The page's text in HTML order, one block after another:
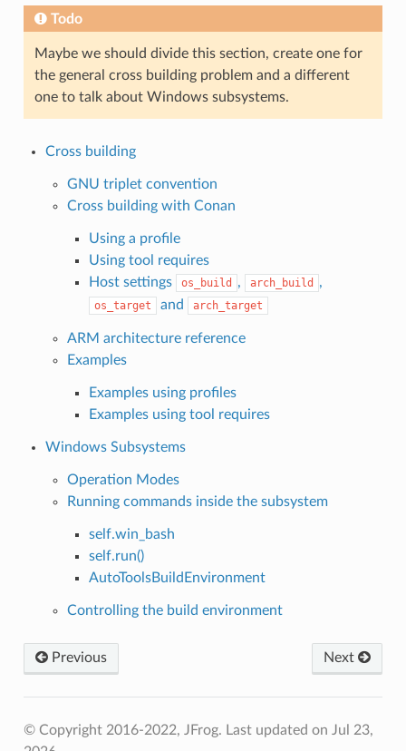
Todo
Maybe we should divide this section, create one for
the general cross building problem and a different
one to talk about Windows subsystems.
Cross building
GNU triplet convention
Cross building with Conan
Using a profile
Using tool requires
Host settings
os_build , arch_build ,
os_target and arch_target
ARM architecture reference
Examples
Examples using profiles
Examples using tool requires
Windows Subsystems
Operation Modes
Running commands inside the subsystem
self.win_bash
self.run()
AutoToolsBuildEnvironment
Controlling the build environment
Previous Next
© Copyright 2016-2022, JFrog. Last updated on Jul 23,